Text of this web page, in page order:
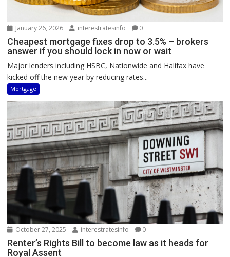
January 26, 2026 interestratesinfo 0
Cheapest mortgage fixes drop to 3.5% – brokers
answer if you should lock in now or wait
Major lenders including HSBC, Nationwide and Halifax have
kicked off the new year by reducing rates...
Mortgage
October 27, 2025 interestratesinfo 0
Renter’s Rights Bill to become law as it heads for
Royal Assent